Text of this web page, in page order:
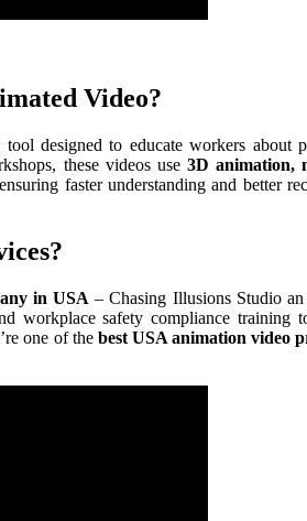
Video?
designed to educate workers about
these videos use 3D animation,
faster understanding and
in USA – Chasing Illusions Studio
workplace safety compliance
one of the best USA animation video